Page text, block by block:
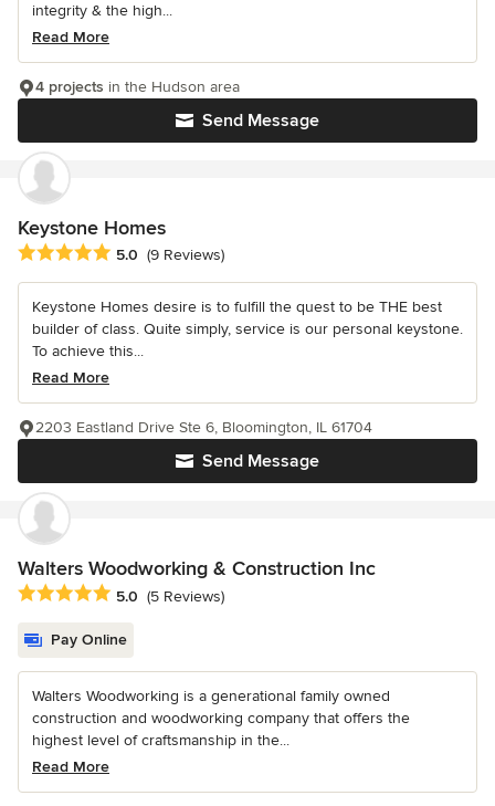
integrity & the high...
Read More
Send Message
4 projects in the Hudson area
Keystone Homes
Average rating: 5 out of 5 stars
5.0 (9 Reviews)
Keystone Homes desire is to fulfill the quest to be THE best
builder of class. Quite simply, service is our personal keystone.
To achieve this...
Read More
Send Message
2203 Eastland Drive Ste 6, Bloomington, IL 61704
Walters Woodworking & Construction Inc
Average rating: 5 out of 5 stars
5.0 (5 Reviews)
Pay Online
Walters Woodworking is a generational family owned
construction and woodworking company that offers the
highest level of craftsmanship in the...
Read More